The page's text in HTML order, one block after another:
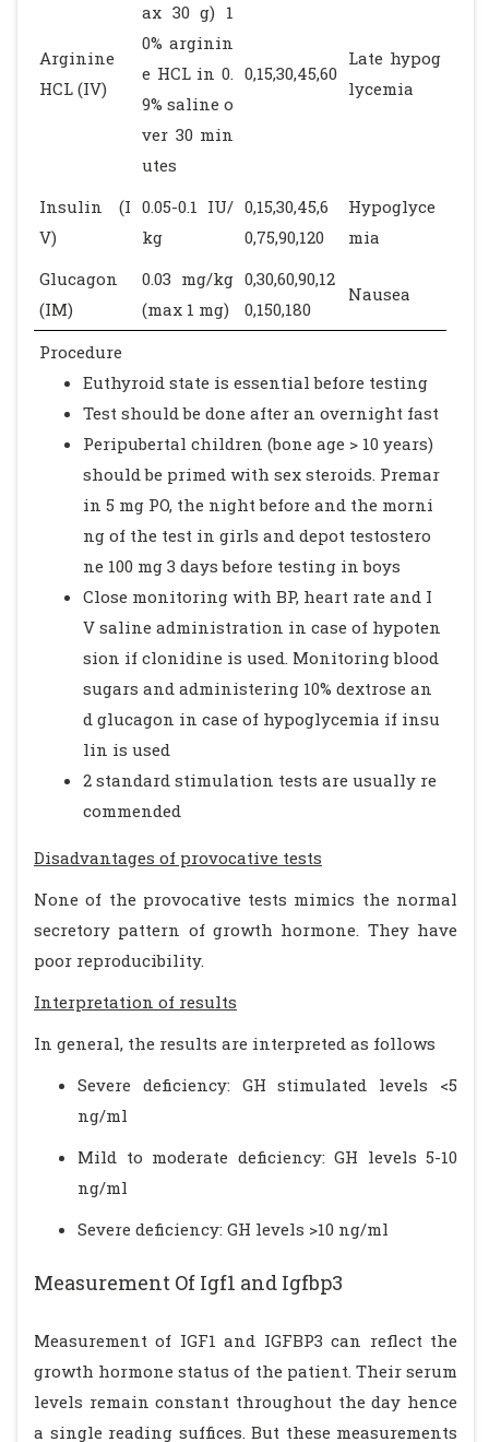
Arginine
HCL (IV)
ax 30 g) 1
0% arginin
e HCL in 0.
9% saline o
ver 30 min
utes
0,15,30,45,60
Late hypog
lycemia
Insulin (I
V)
0.05-0.1 IU/
kg
0,15,30,45,6
0,75,90,120
Hypoglyce
mia
Glucagon
(IM)
0.03 mg/kg
(max 1 mg)
0,30,60,90,12
0,150,180
Nausea
Procedure
Euthyroid state is essential before testing
Test should be done after an overnight fast
Peripubertal children (bone age > 10 years)
should be primed with sex steroids. Premar
in 5 mg PO, the night before and the morni
ng of the test in girls and depot testostero
ne 100 mg 3 days before testing in boys
Close monitoring with BP, heart rate and I
V saline administration in case of hypoten
sion if clonidine is used. Monitoring blood
sugars and administering 10% dextrose an
d glucagon in case of hypoglycemia if insu
lin is used
2 standard stimulation tests are usually re
commended
Disadvantages of provocative tests
None of the provocative tests mimics the normal
secretory pattern of growth hormone. They have
poor reproducibility.
Interpretation of results
In general, the results are interpreted as follows
Severe deficiency: GH stimulated levels <5
ng/ml
Mild to moderate deficiency: GH levels 5-10
ng/ml
Severe deficiency: GH levels >10 ng/ml
Measurement Of Igf1 and Igfbp3
Measurement of IGF1 and IGFBP3 can reflect the
growth hormone status of the patient. Their serum
levels remain constant throughout the day hence
a single reading suffices. But these measurements